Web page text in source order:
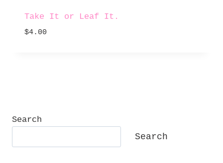
Take It or Leaf It.
$4.00
Search
Search